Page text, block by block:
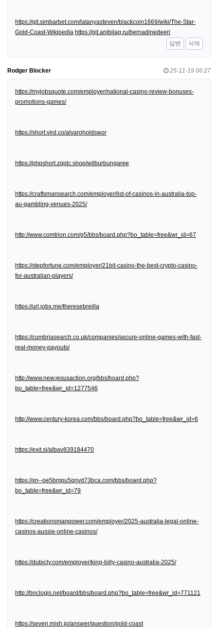
https://git.simbarbet.com/latanyasteven/blackcoin1669/wiki/The-Star-
Gold-Coast-Wikipedia https://git.anibilag.ru/bernadinedeeri
답변
삭제
Rodger Blocker 25-11-19 06:27
https://myjobsquote.com/employer/national-casino-review-bonuses-
promotions-games/
https://short.vird.co/alvaroholdswor
https://phpshort.zqidc.shop/wilburbungaree
https://craftsmansearch.com/employer/list-of-casinos-in-australia-top-
au-gambling-venues-2025/
http://www.comtrion.com/g5/bbs/board.php?bo_table=free&wr_id=67
https://stepfortune.com/employer/21bit-casino-the-best-crypto-casino-
for-australian-players/
https://url.jobx.me/theresebreilla
https://cumbriasearch.co.uk/companies/secure-online-games-with-fast-
real-money-payouts/
http://www.new.jesusaction.org/bbs/board.php?
bo_table=free&wr_id=1277546
http://www.century-korea.com/bbs/board.php?bo_table=free&wr_id=6
https://exit.si/albav839184470
https://xn--pe5bmpu5qnvd73bca.com/bbs/board.php?
bo_table=free&wr_id=79
https://creationsmanpower.com/employer/2025-australia-legal-online-
casinos-aussie-online-casinos/
https://dubicly.com/employer/king-billy-casino-australia-2025/
http://bnclogis.net/board/bbs/board.php?bo_table=free&wr_id=771121
https://seven.mixh.jp/answer/question/gold-coast